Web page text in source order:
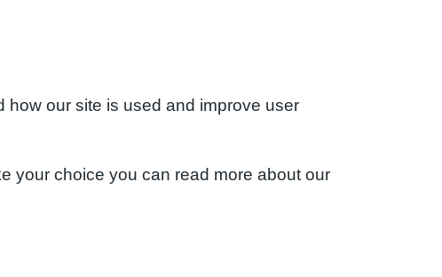
our site is used and improve user
your choice you can read more about our